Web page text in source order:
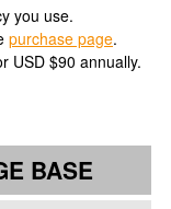
you use.
purchase page.
USD $90 annually.
BASE